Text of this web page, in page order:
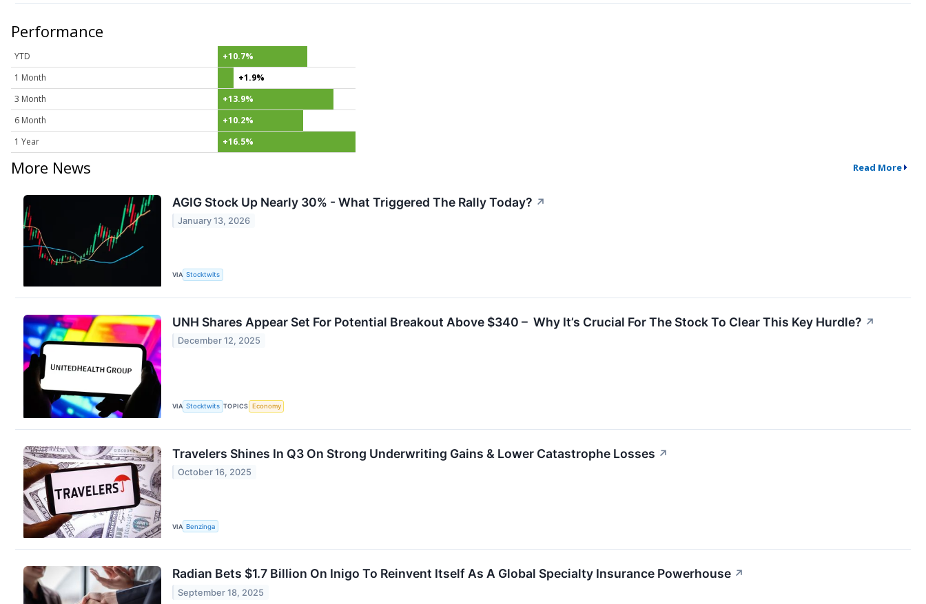
Performance
YTD
+10.7%
1 Month
+1.9%
3 Month
+13.9%
6 Month
+10.2%
1 Year
+16.5%
More News Read More
AGIG Stock Up Nearly 30% - What Triggered The Rally Today? ↗
January 13, 2026
VIA Stocktwits
UNH Shares Appear Set For Potential Breakout Above $340 – Why It’s Crucial For The Stock To Clear This Key Hurdle? ↗
December 12, 2025
VIA Stocktwits TOPICS Economy
Travelers Shines In Q3 On Strong Underwriting Gains & Lower Catastrophe Losses ↗
October 16, 2025
VIA Benzinga
Radian Bets $1.7 Billion On Inigo To Reinvent Itself As A Global Specialty Insurance Powerhouse ↗
September 18, 2025